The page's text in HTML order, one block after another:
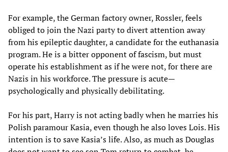
For example, the German factory owner, Rossler, feels
obliged to join the Nazi party to divert attention away
from his epileptic daughter, a candidate for the euthanasia
program. He is a bitter opponent of fascism, but must
operate his establishment as if he were not, for there are
Nazis in his workforce. The pressure is acute—
psychologically and physically debilitating.
For his part, Harry is not acting badly when he marries his
Polish paramour Kasia, even though he also loves Lois. His
intention is to save Kasia’s life. Also, as much as Douglas